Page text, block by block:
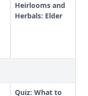
Heirlooms and
Herbals: Elder
Quiz: What to